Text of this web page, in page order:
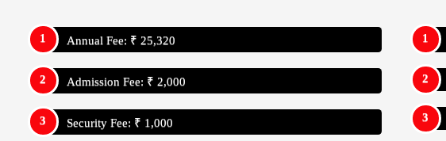
Annual Fee: ₹ 25,320
Admission Fee: ₹ 2,000
Security Fee: ₹ 1,000